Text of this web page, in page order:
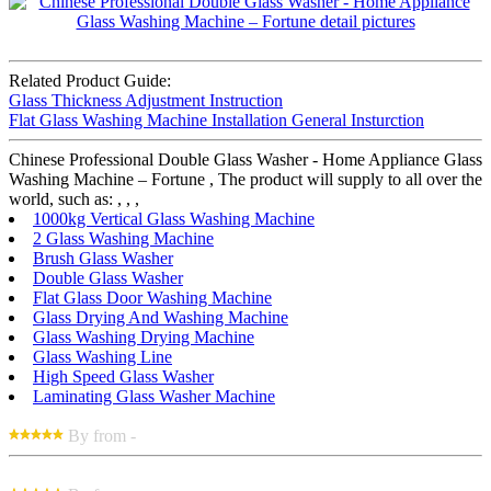
Related Product Guide:
Glass Thickness Adjustment Instruction
Flat Glass Washing Machine Installation General Insturction
Chinese Professional Double Glass Washer - Home Appliance Glass
Washing Machine – Fortune , The product will supply to all over the
world, such as: , , ,
1000kg Vertical Glass Washing Machine
2 Glass Washing Machine
Brush Glass Washer
Double Glass Washer
Flat Glass Door Washing Machine
Glass Drying And Washing Machine
Glass Washing Drying Machine
Glass Washing Line
High Speed Glass Washer
Laminating Glass Washer Machine
By from -